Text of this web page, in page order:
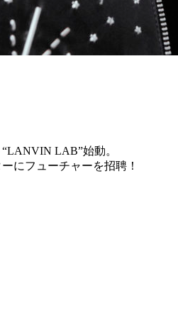
LAB”始動。
にフューチャーを招聘！